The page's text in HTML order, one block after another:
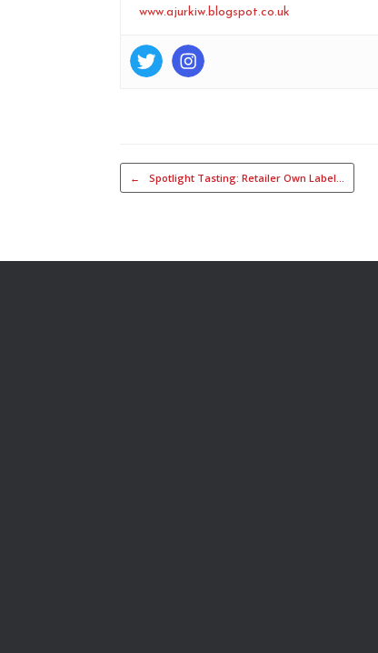
www.ajurkiw.blogspot.co.uk
Post navigation
← Spotlight Tasting: Retailer Own Label…